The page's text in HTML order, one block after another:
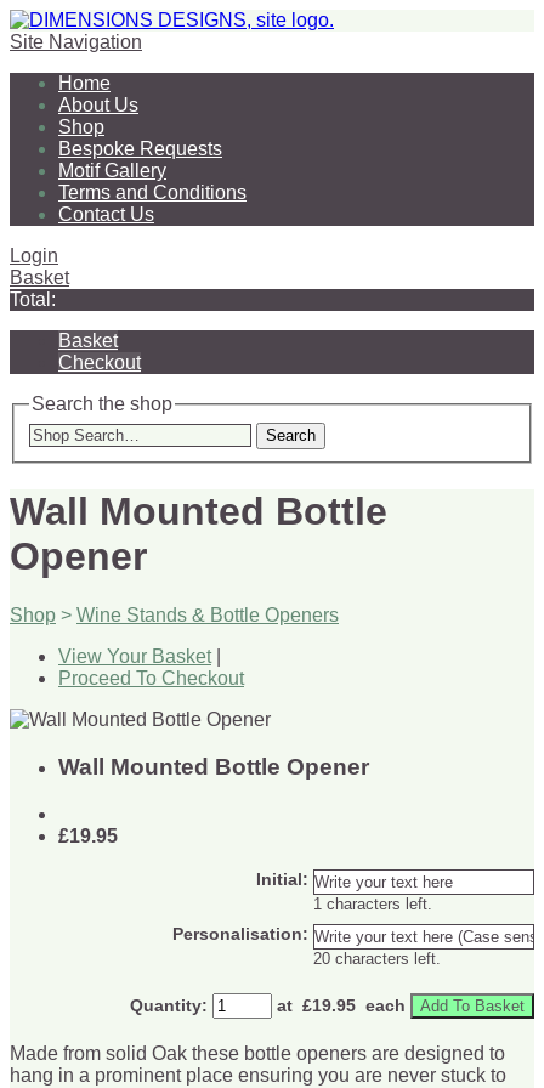
Site Navigation
Home
About Us
Shop
Bespoke Requests
Motif Gallery
Terms and Conditions
Contact Us
Login
Basket
Total:
Basket
Checkout
Search the shop
Search
Wall Mounted Bottle
Opener
Shop > Wine Stands & Bottle Openers
View Your Basket|
Proceed To Checkout
Wall Mounted Bottle Opener
£19.95
Initial:
1 characters left.
Personalisation:
20 characters left.
Quantity: at £19.95 each Add To Basket
Made from solid Oak these bottle openers are designed to
hang in a prominent place ensuring you are never stuck to